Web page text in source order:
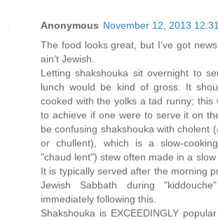
Anonymous November 12, 2013
The food looks great, but I've got
ain't Jewish.
Letting shakshouka sit overnight to
lunch would be kind of gross. It
cooked with the yolks a tad runny; this
to achieve if one were to serve it on
be confusing shakshouka with cholent
or chullent), which is a slow-
"chaud lent") stew often made in a slow
It is typically served after the morning
Jewish Sabbath during
immediately following this.
Shakshouka is EXCEEDINGLY